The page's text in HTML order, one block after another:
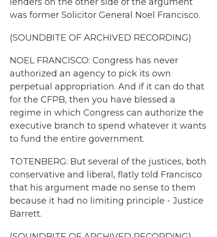
was former Solicitor General Noel Francisco.
(SOUNDBITE OF ARCHIVED RECORDING)
NOEL FRANCISCO: Congress has never
authorized an agency to pick its own
perpetual appropriation. And if it can do that
for the CFPB, then you have blessed a
regime in which Congress can authorize the
executive branch to spend whatever it wants
to fund the entire government.
TOTENBERG: But several of the justices, both
conservative and liberal, flatly told Francisco
that his argument made no sense to them
because it had no limiting principle - Justice
Barrett.